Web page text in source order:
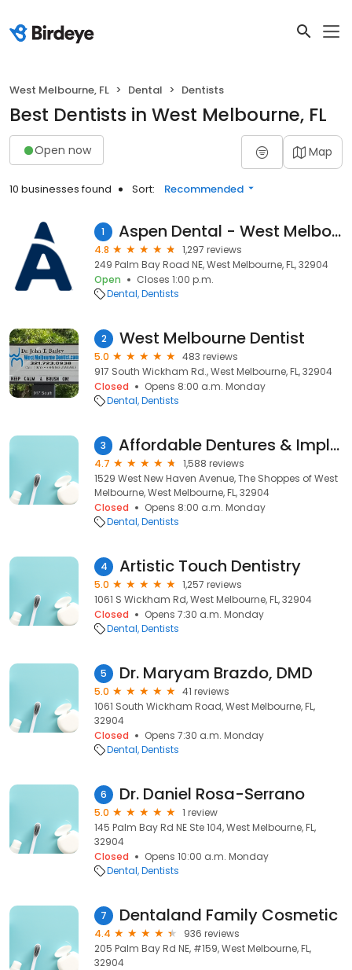
West Melbourne, FL Dental Dentists
Best Dentists in West Melbourne, FL
Open now Map
10 businesses found Sort: Recommended
1 Aspen Dental - West Melbourne, FL
4.8
1,297 reviews
249 Palm Bay Road NE, West Melbourne, FL, 32904
Open
Closes 1:00 p.m.
Dental Dentists
2 West Melbourne Dentist
5.0
483 reviews
917 South Wickham Rd., West Melbourne, FL, 32904
Closed
Opens 8:00 a.m. Monday
Dental Dentists
3 Affordable Dentures & Implants
4.7
1,588 reviews
1529 West New Haven Avenue, The Shoppes of West
Melbourne, West Melbourne, FL, 32904
Closed
Opens 8:00 a.m. Monday
Dental Dentists
4 Artistic Touch Dentistry
5.0
1,257 reviews
1061 S Wickham Rd, West Melbourne, FL, 32904
Closed
Opens 7:30 a.m. Monday
Dental Dentists
5 Dr. Maryam Brazdo, DMD
5.0
41 reviews
1061 South Wickham Road, West Melbourne, FL,
32904
Closed
Opens 7:30 a.m. Monday
Dental Dentists
6 Dr. Daniel Rosa-Serrano
5.0
1 review
145 Palm Bay Rd NE Ste 104, West Melbourne, FL,
32904
Closed
Opens 10:00 a.m. Monday
Dental Dentists
7 Dentaland Family Cosmetic
4.4
936 reviews
205 Palm Bay Rd NE, #159, West Melbourne, FL,
32904